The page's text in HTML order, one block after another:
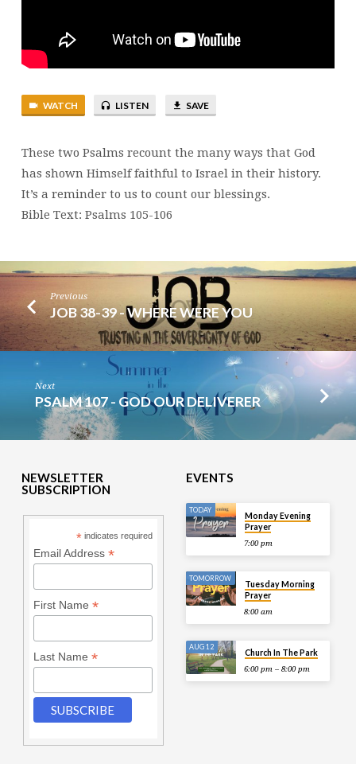
WATCH LISTEN SAVE
These two Psalms recount the many ways that God
has shown Himself faithful to Israel in their history.
It’s a reminder to us to count our blessings.
Bible Text: Psalms 105-106
Previous
JOB 38-39 - WHERE WERE YOU
Next
PSALM 107 - GOD OUR DELIVERER
NEWSLETTER
SUBSCRIPTION
* indicates required
Email Address *
First Name *
Last Name *
EVENTS
TODAY
Monday Evening
Prayer
7:00 pm
TOMORROW
Tuesday Morning
Prayer
8:00 am
AUG 12
Church In The Park
6:00 pm – 8:00 pm